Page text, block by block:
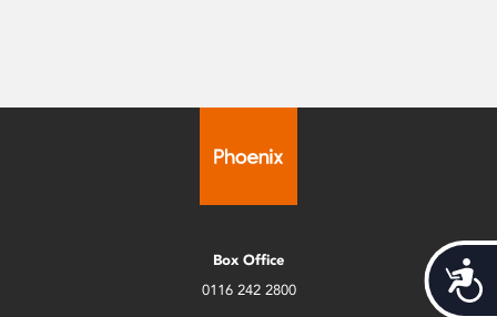
Box Office
0116 242 2800